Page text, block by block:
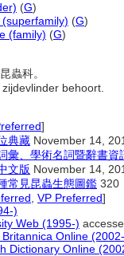
(G)
(G)
(family) (G)
蟲科。
behoort.
]
典藏 November 14,
彙、學術名詞暨辭書資
文版 November 14,
常見昆蟲生態圖鑑 320
VP Preferred]
)
Web (1995-)
Online
Dictionary Online